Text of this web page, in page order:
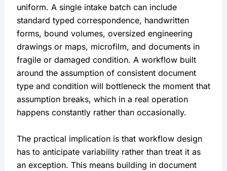
uniform. A single intake batch can include
standard typed correspondence, handwritten
forms, bound volumes, oversized engineering
drawings or maps, microfilm, and documents in
fragile or damaged condition. A workflow built
around the assumption of consistent document
type and condition will bottleneck the moment that
assumption breaks, which in a real operation
happens constantly rather than occasionally.
The practical implication is that workflow design
has to anticipate variability rather than treat it as
an exception. This means building in document